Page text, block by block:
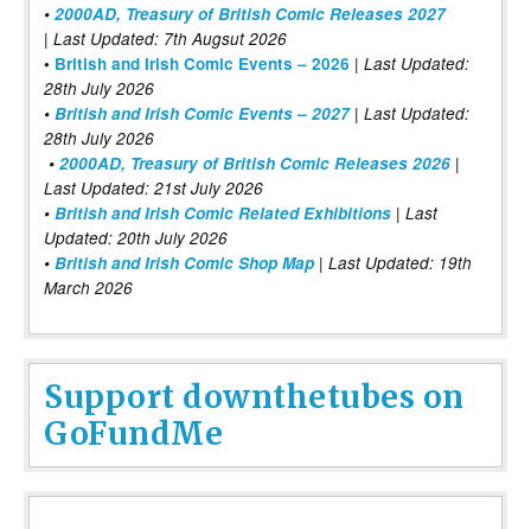
• 2000AD, Treasury of British Comic Releases 2027
| Last Updated: 7th Augsut 2026
• British and Irish Comic Events – 2026 | Last Updated:
28th July 2026
• British and Irish Comic Events – 2027| Last Updated:
28th July 2026
• 2000AD, Treasury of British Comic Releases 2026 |
Last Updated: 21st July 2026
• British and Irish Comic Related Exhibitions | Last
Updated: 20th July 2026
• British and Irish Comic Shop Map | Last Updated: 19th
March 2026
Support downthetubes on
GoFundMe